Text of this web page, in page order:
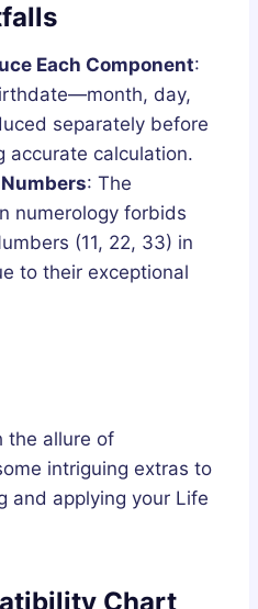
Each Component:
day,
separately before
accurate calculation.
: The
numerology forbids
(11, 22, 33) in
to their exceptional
the allure of
intriguing extras to
and applying your Life
Chart